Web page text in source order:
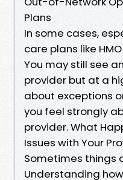
Plans
In some cases,
care plans like HMO
You may still see
provider but at a
about exceptions
you feel strongly
provider. What
Issues with Your
Sometimes things
Understanding